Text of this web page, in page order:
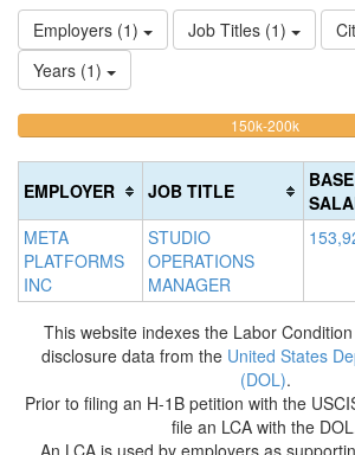
Employers (1)
Job Titles (1)
Years (1)
(success)
Complete
(success)
150k-200k100%
(warning)
EMPLOYER JOB TITLE
BASE
META
PLATFORMS
INC
STUDIO
OPERATIONS
MANAGER
This website indexes the Labor
disclosure data from the United States
(DOL).
Prior to filing an H-1B petition with the
file an LCA with the